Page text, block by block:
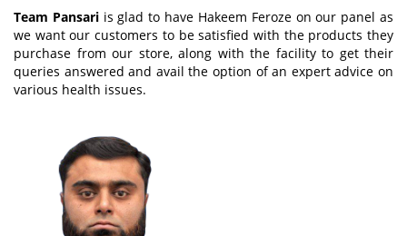
Team Pansariis glad to have Hakeem Feroze on our panel as
we want our customers to be satisfied with the products they
purchase from our store, along with the facility to get their
queries answered and avail the option of an expert advice on
various health issues.